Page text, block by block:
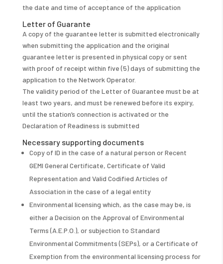
the date and time of acceptance of the application
Letter of Guarante
A copy of the guarantee letter is submitted electronically
when submitting the application and the original
guarantee letter is presented in physical copy or sent
with proof of receipt within five (5) days of submitting the
application to the Network Operator.
The validity period of the Letter of Guarantee must be at
least two years, and must be renewed before its expiry,
until the station’s connection is activated or the
Declaration of Readiness is submitted
Necessary supporting documents
Copy of ID in the case of a natural person or Recent
GEMI General Certificate, Certificate of Valid
Representation and Valid Codified Articles of
Association in the case of a legal entity
Environmental licensing which, as the case may be, is
either a Decision on the Approval of Environmental
Terms (A.E.P.O.), or subjection to Standard
Environmental Commitments (SEPs), or a Certificate of
Exemption from the environmental licensing process for